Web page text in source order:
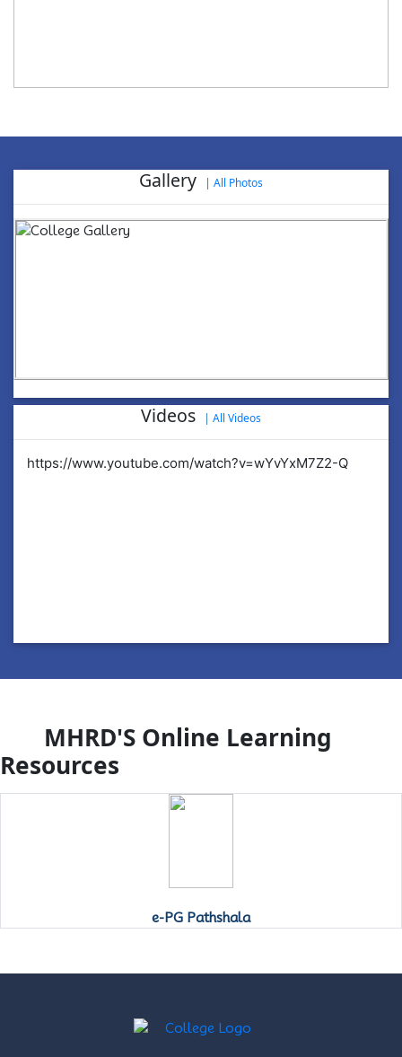
Gallery | All Photos
Videos | All Videos
https://www.youtube.com/watch?v=wYvYxM7Z2-Q
MHRD'S Online Learning
Resources
e-PG Pathshala